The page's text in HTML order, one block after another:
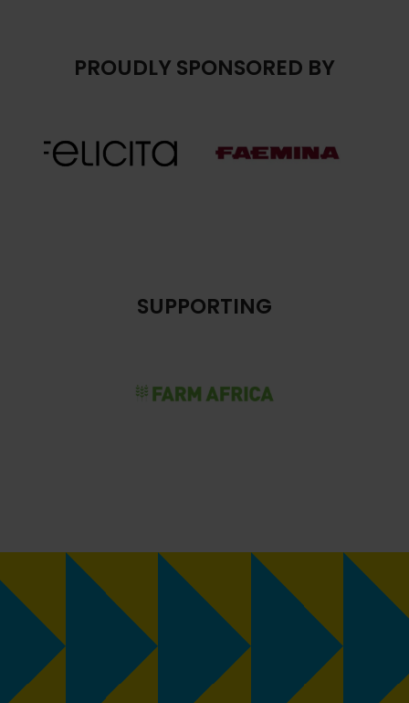
PROUDLY SPONSORED BY
SUPPORTING